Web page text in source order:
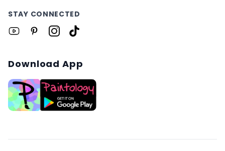
STAY CONNECTED
Download App